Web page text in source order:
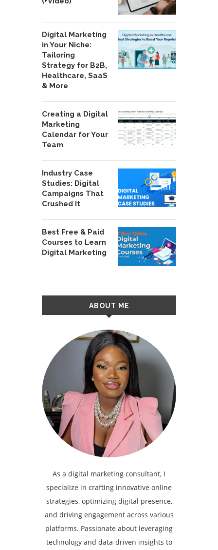
Digital Marketing
in Your Niche:
Tailoring
Strategy for B2B,
Healthcare, SaaS
& More
Creating a Digital
Marketing
Calendar for Your
Team
Industry Case
Studies: Digital
Campaigns That
Crushed It
Best Free & Paid
Courses to Learn
Digital Marketing
ABOUT ME
As a digital marketing consultant, I
specialize in crafting innovative online
strategies, optimizing digital presence,
and driving engagement across various
platforms. Passionate about leveraging
technology and data-driven insights to